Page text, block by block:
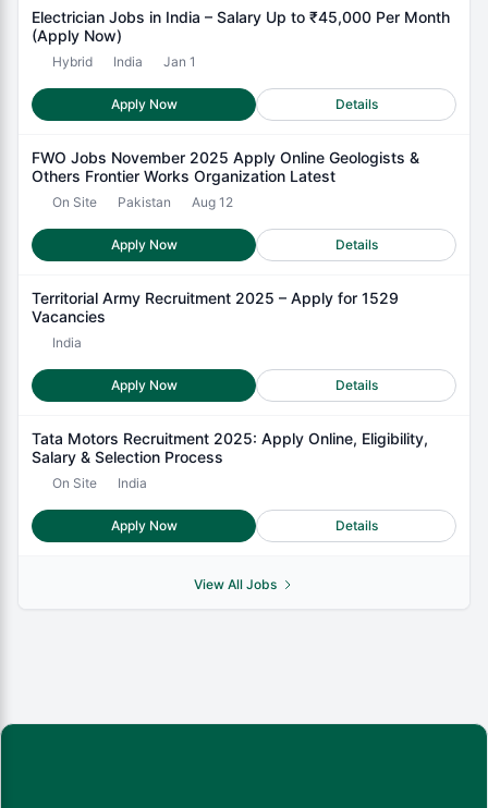
Electrician Jobs in India – Salary Up to ₹45,000 Per Month
(Apply Now)
Hybrid India Jan 1
Apply Now Details
FWO Jobs November 2025 Apply Online Geologists &
Others Frontier Works Organization Latest
On Site Pakistan Aug 12
Apply Now Details
Territorial Army Recruitment 2025 – Apply for 1529
Vacancies
India
Apply Now Details
Tata Motors Recruitment 2025: Apply Online, Eligibility,
Salary & Selection Process
On Site India
Apply Now Details
View All Jobs